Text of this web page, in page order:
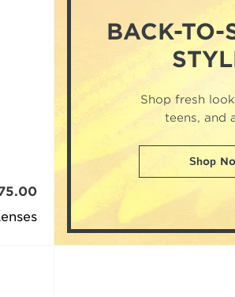
BACK-TO-
Shop fresh
teens, and
Shop